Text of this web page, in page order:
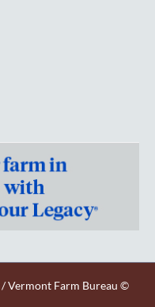
/ Vermont Farm Bureau ©